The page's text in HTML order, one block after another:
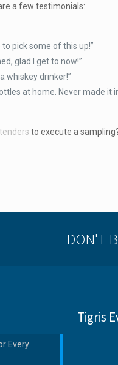
a few testimonials:
pick some of this up!”
glad I get to now!”
whiskey drinker!”
at home. Never made
to execute a
DON'T
Every
Tigris